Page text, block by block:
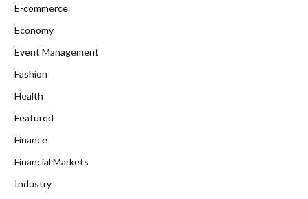
E-commerce
Economy
Event Management
Fashion
Health
Featured
Finance
Financial Markets
Industry